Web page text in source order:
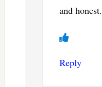
and honest.
Reply